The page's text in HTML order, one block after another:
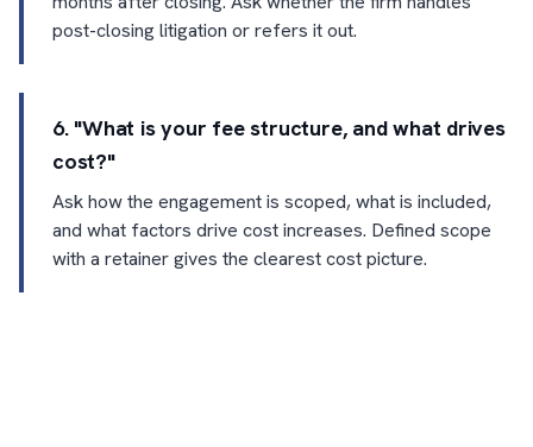
post-closing litigation or refers it out.
6. "What is your fee structure, and what drives
cost?"
Ask how the engagement is scoped, what is included,
and what factors drive cost increases. Defined scope
with a retainer gives the clearest cost picture.